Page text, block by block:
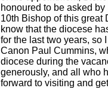
honoured to be asked
10th Bishop of this great
know that the diocese
for the last two years, so
Canon Paul Cummins,
diocese during the
generously, and all who
forward to visiting and